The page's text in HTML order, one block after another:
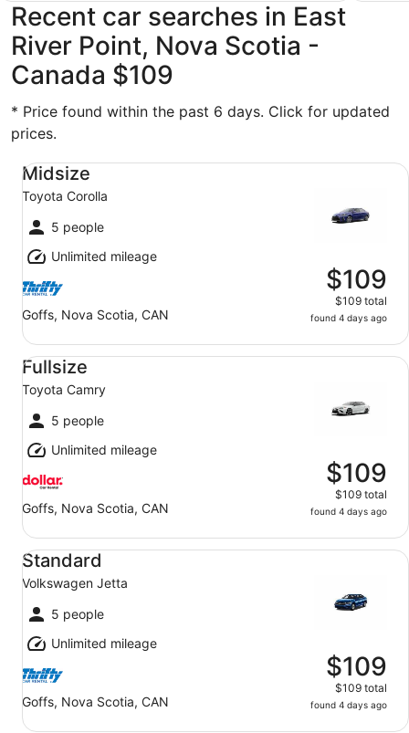
Recent car searches in East
River Point, Nova Scotia -
Canada $109
* Price found within the past 6 days. Click for updated
prices.
Midsize
Toyota Corolla
5 people
Unlimited mileage
Goffs, Nova Scotia, CAN
$109
$109 total
found 4 days ago
Midsize Toyota Corolla
Fullsize
Toyota Camry
5 people
Unlimited mileage
Goffs, Nova Scotia, CAN
$109
$109 total
found 4 days ago
Fullsize Toyota Camry
Standard
Volkswagen Jetta
5 people
Unlimited mileage
Goffs, Nova Scotia, CAN
$109
$109 total
found 4 days ago
Standard Volkswagen Jetta